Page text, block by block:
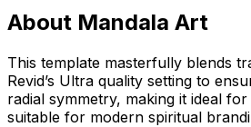
About Mandala Art
This template masterfully blends
Revid’s Ultra quality setting to
radial symmetry, making it ideal
suitable for modern spiritual